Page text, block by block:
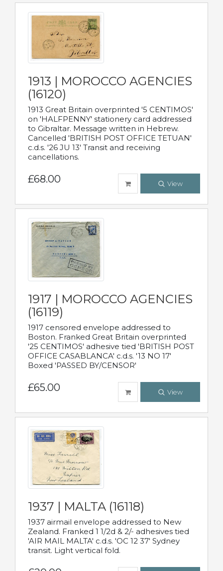
1913 | MOROCCO AGENCIES
(16120)
1913 Great Britain overprinted '5 CENTIMOS'
on 'HALFPENNY' stationery card addressed
to Gibraltar. Message written in Hebrew.
Cancelled 'BRITISH POST OFFICE TETUAN'
c.d.s. '26 JU 13' Transit and receiving
cancellations.
£68.00 View
1917 | MOROCCO AGENCIES
(16119)
1917 censored envelope addressed to
Boston. Franked Great Britain overprinted
'25 CENTIMOS' adhesive tied 'BRITISH POST
OFFICE CASABLANCA' c.d.s. '13 NO 17'
Boxed 'PASSED BY/CENSOR'
£65.00 View
1937 | MALTA (16118)
1937 airmail envelope addressed to New
Zealand. Franked 1 1/2d & 2/- adhesives tied
'AIR MAIL MALTA' c.d.s. 'OC 12 37' Sydney
transit. Light vertical fold.